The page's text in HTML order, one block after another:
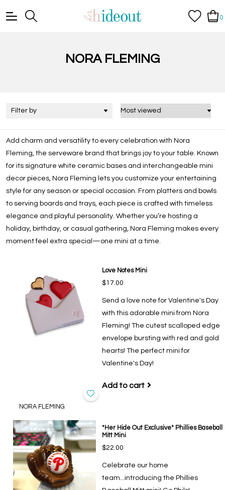
0
NORA FLEMING
Filter by
Add charm and versatility to every celebration with Nora
Fleming, the serveware brand that brings joy to your table. Known
for its signature white ceramic bases and interchangeable mini
decor pieces, Nora Fleming lets you customize your entertaining
style for any season or special occasion. From platters and bowls
to serving boards and trays, each piece is crafted with timeless
elegance and playful personality. Whether you’re hosting a
holiday, birthday, or casual gathering, Nora Fleming makes every
moment feel extra special—one mini at a time.
Love Notes Mini
$17.00
Send a love note for Valentine's Day
with this adorable mini from Nora
Fleming! The cutest scalloped edge
envelope bursting with red and gold
hearts! The perfect mini for
Valentine's Day!
Add to cart
NORA FLEMING
*Her Hide Out Exclusive* Phillies Baseball
Mitt Mini
$22.00
Celebrate our home
team...introducing the Phillies